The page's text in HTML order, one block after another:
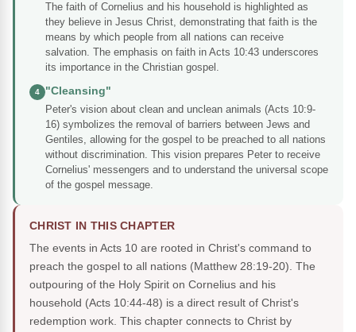
The faith of Cornelius and his household is highlighted as
they believe in Jesus Christ, demonstrating that faith is the
means by which people from all nations can receive
salvation. The emphasis on faith in Acts 10:43 underscores
its importance in the Christian gospel.
4
"Cleansing"
Peter's vision about clean and unclean animals (Acts 10:9-
16) symbolizes the removal of barriers between Jews and
Gentiles, allowing for the gospel to be preached to all nations
without discrimination. This vision prepares Peter to receive
Cornelius' messengers and to understand the universal scope
of the gospel message.
CHRIST IN THIS CHAPTER
The events in Acts 10 are rooted in Christ's command to
preach the gospel to all nations (Matthew 28:19-20). The
outpouring of the Holy Spirit on Cornelius and his
household (Acts 10:44-48) is a direct result of Christ's
redemption work. This chapter connects to Christ by